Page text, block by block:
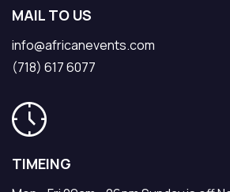
MAIL TO US
info@africanevents.com
(718) 617 6077
TIMEING